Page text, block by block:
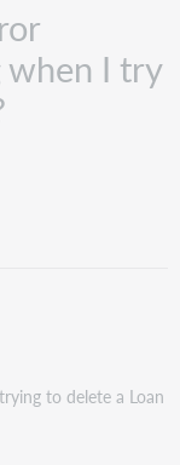
I try
to delete a Loan